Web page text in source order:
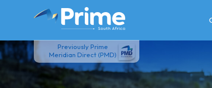
Previously Prime
Meridian Direct (PMD)